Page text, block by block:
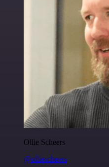
Ollie Scheers
@olliescheers